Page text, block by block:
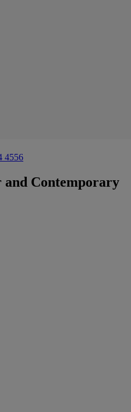
4556
and Contemporary